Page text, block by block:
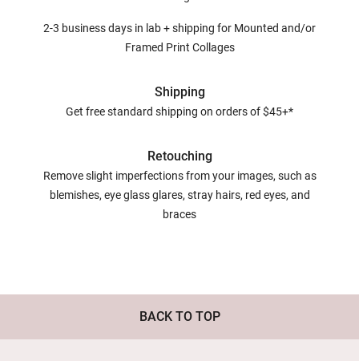
2-3 business days in lab + shipping for Mounted and/or
Framed Print Collages
Shipping
Get free standard shipping on orders of $45+*
Retouching
Remove slight imperfections from your images, such as
blemishes, eye glass glares, stray hairs, red eyes, and
braces
BACK TO TOP